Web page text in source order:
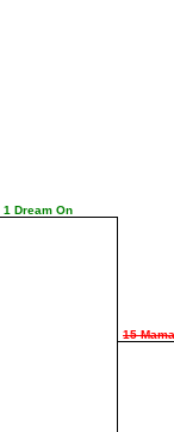
1 Dream On
15